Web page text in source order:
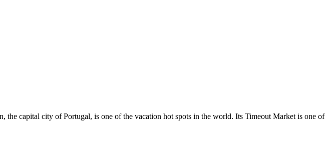
the capital city of Portugal, is one of the vacation hot spots in the world. Its Timeout Market is one of